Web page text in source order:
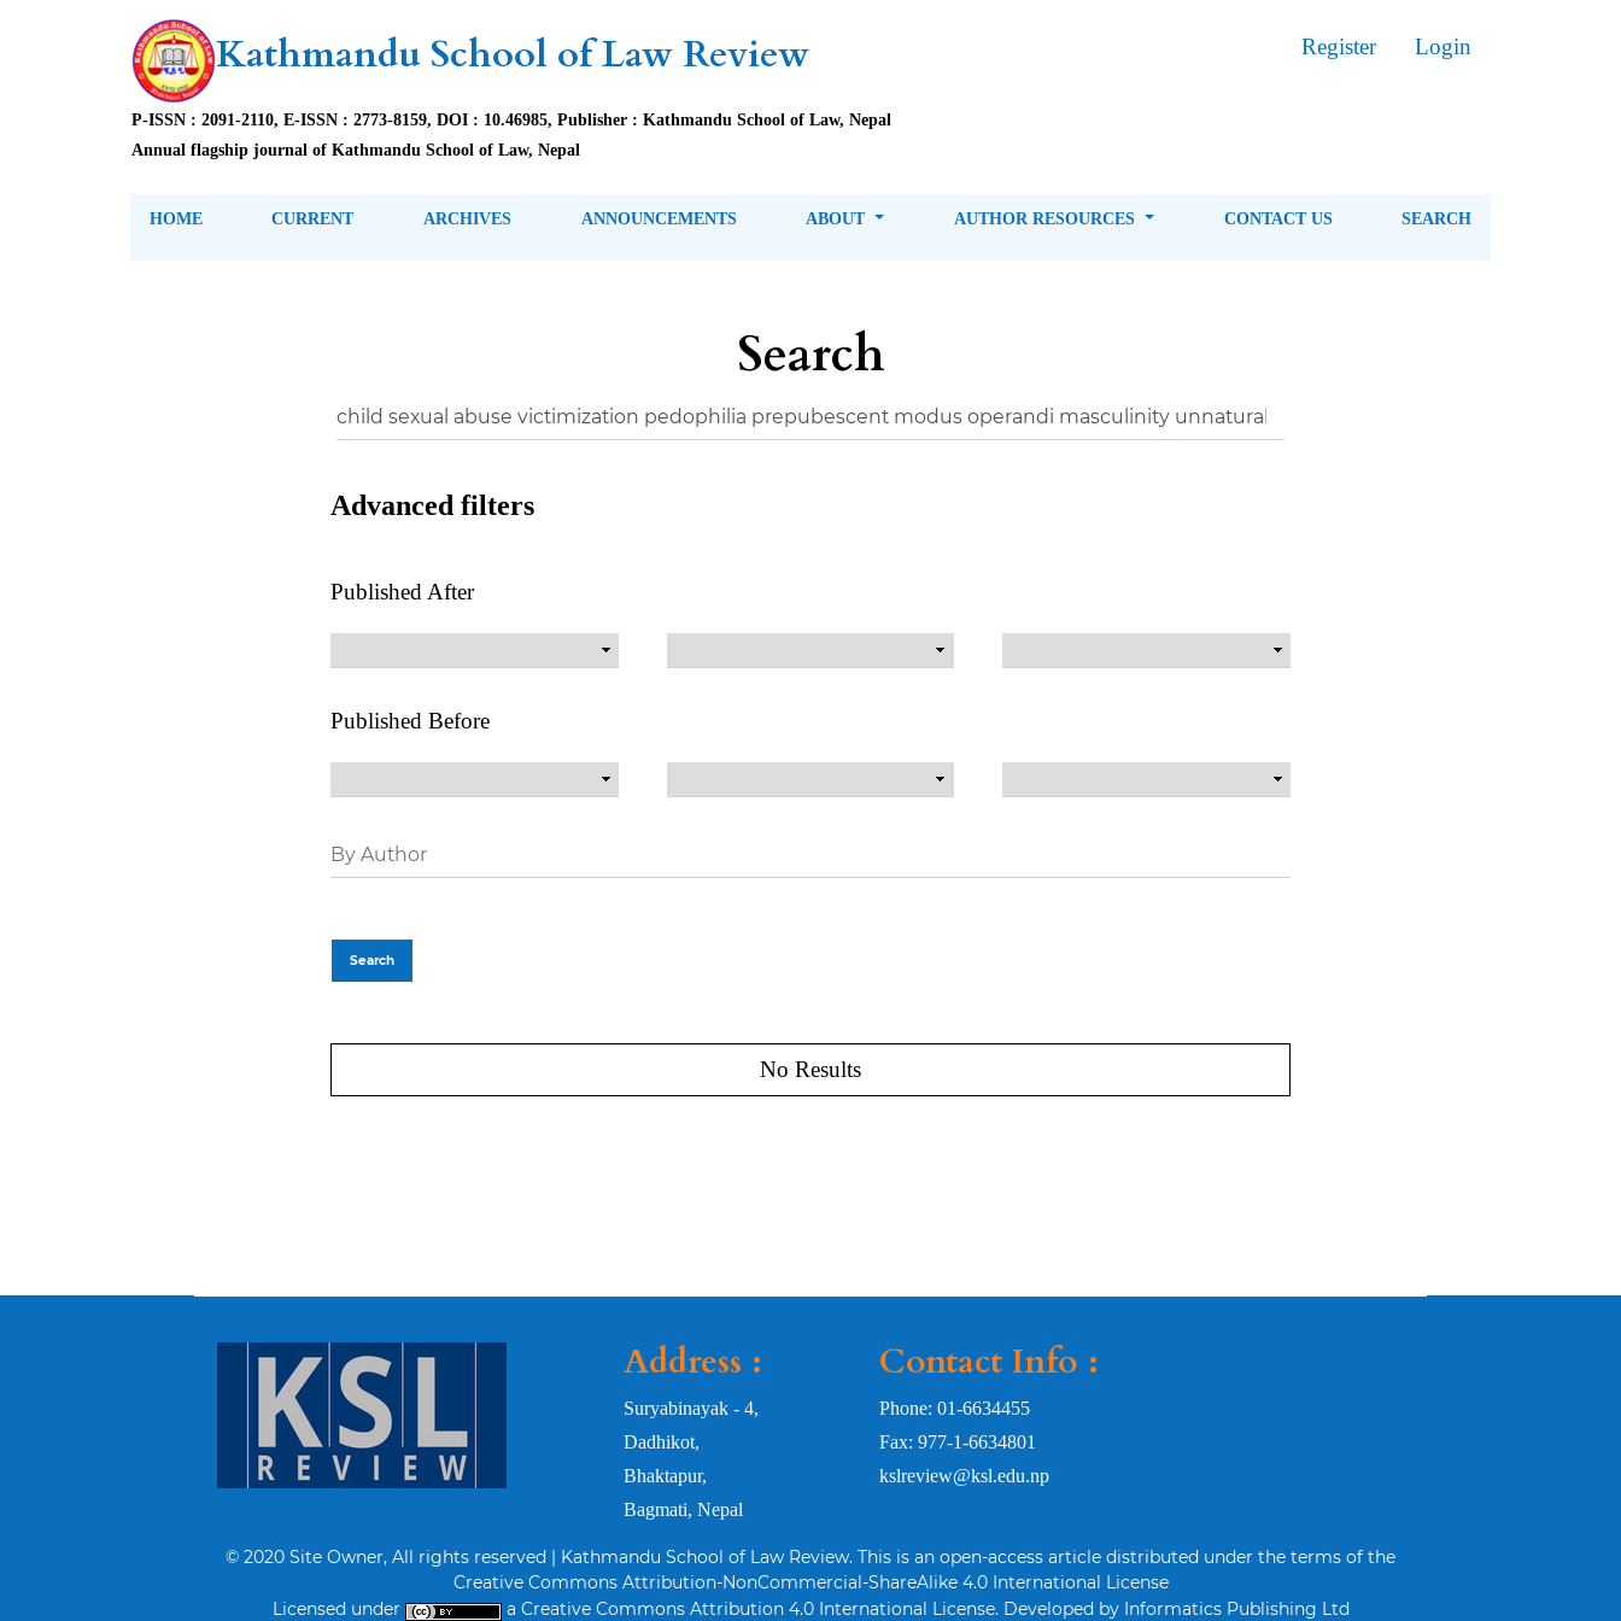
Kathmandu School of Law Review
P-ISSN : 2091-2110, E-ISSN : 2773-8159, DOI : 10.46985, Publisher : Kathmandu School of Law, Nepal
Annual flagship journal of Kathmandu School of Law, Nepal
Register Login
HOME CURRENT ARCHIVES ANNOUNCEMENTS ABOUT AUTHOR RESOURCES CONTACT US SEARCH
Search
Advanced filters
Published After
Published Before
Search
No Results
Address :
Suryabinayak - 4,
Dadhikot,
Bhaktapur,
Bagmati, Nepal
Contact Info :
Phone: 01-6634455
Fax: 977-1-6634801
kslreview@ksl.edu.np
© 2020 Site Owner, All rights reserved | Kathmandu School of Law Review. This is an open-access article distributed under the terms of the
Creative Commons Attribution-NonCommercial-ShareAlike 4.0 International License
Licensed under
a Creative Commons Attribution 4.0 International License. Developed by Informatics Publishing Ltd